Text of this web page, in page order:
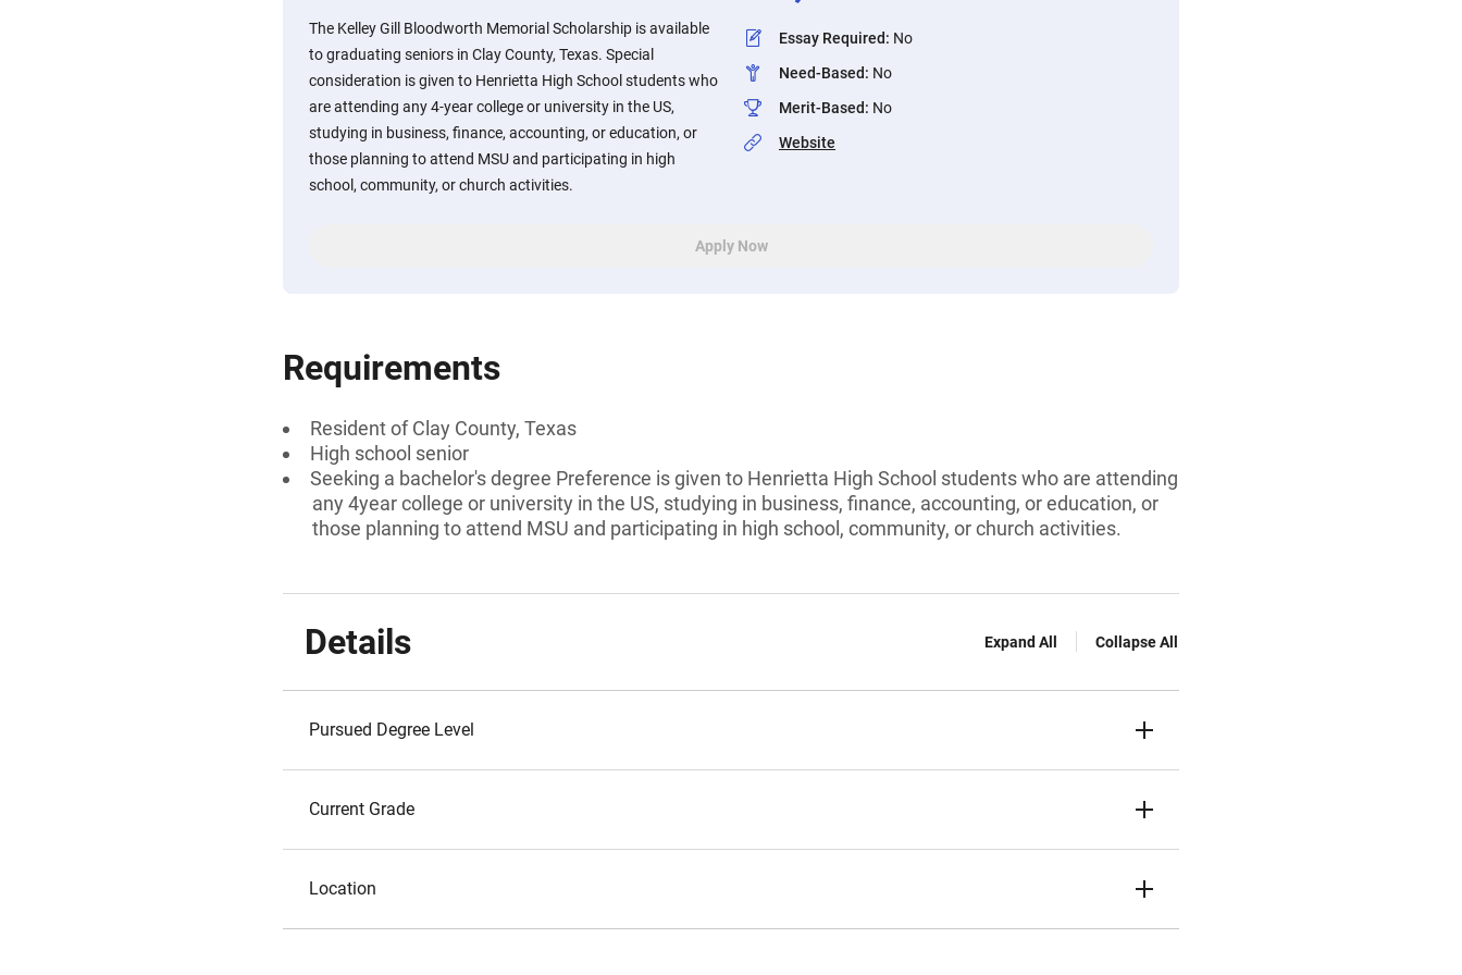
The Kelley Gill Bloodworth Memorial Scholarship is available
to graduating seniors in Clay County, Texas. Special
consideration is given to Henrietta High School students who
are attending any 4-year college or university in the US,
studying in business, finance, accounting, or education, or
those planning to attend MSU and participating in high
school, community, or church activities.
Essay Required: No
Need-Based: No
Merit-Based: No
Website
Apply Now
Requirements
Resident of Clay County, Texas
High school senior
Seeking a bachelor's degree Preference is given to Henrietta High School students who are attending
any 4year college or university in the US, studying in business, finance, accounting, or education, or
those planning to attend MSU and participating in high school, community, or church activities.
Details Expand All Collapse All
Pursued Degree Level
Current Grade
Location